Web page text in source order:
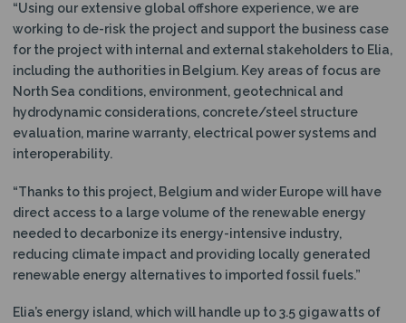
“Using our extensive global offshore experience, we are
working to de-risk the project and support the business case
for the project with internal and external stakeholders to Elia,
including the authorities in Belgium. Key areas of focus are
North Sea conditions, environment, geotechnical and
hydrodynamic considerations, concrete/steel structure
evaluation, marine warranty, electrical power systems and
interoperability.
“Thanks to this project, Belgium and wider Europe will have
direct access to a large volume of the renewable energy
needed to decarbonize its energy-intensive industry,
reducing climate impact and providing locally generated
renewable energy alternatives to imported fossil fuels.”
Elia’s energy island, which will handle up to 3.5 gigawatts of